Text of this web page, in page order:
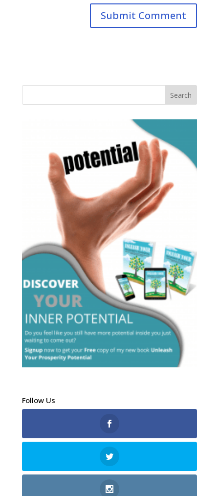
Follow Us